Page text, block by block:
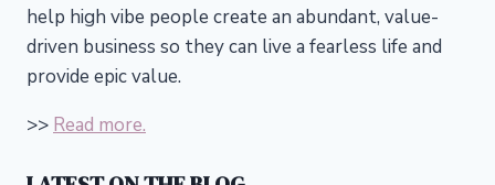
help high vibe people create an abundant, value-
driven business so they can live a fearless life and
provide epic value.
>> Read more.